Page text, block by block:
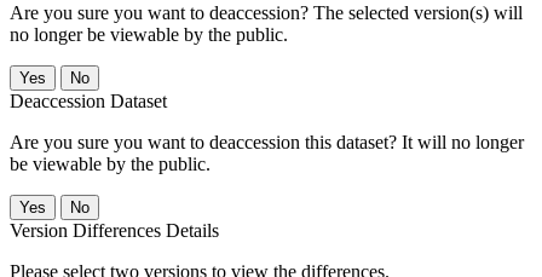
Are you sure you want to deaccession? The selected version(s) will
no longer be viewable by the public.
No
Deaccession Dataset
Are you sure you want to deaccession this dataset? It will no longer
be viewable by the public.
No
Version Differences Details
Please select two versions to view the differences.